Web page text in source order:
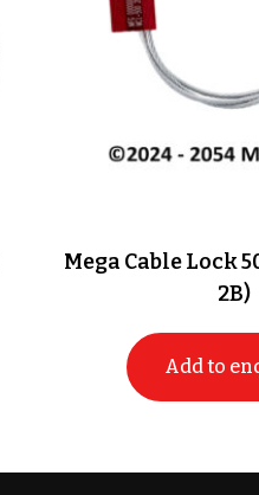
Mega Cable Lock
2B)
Add to